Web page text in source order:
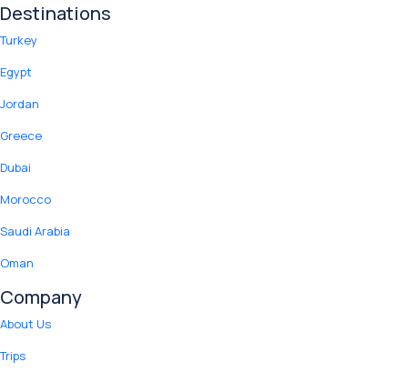
Destinations
Turkey
Egypt
Jordan
Greece
Dubai
Morocco
Saudi Arabia
Oman
Company
About Us
Trips